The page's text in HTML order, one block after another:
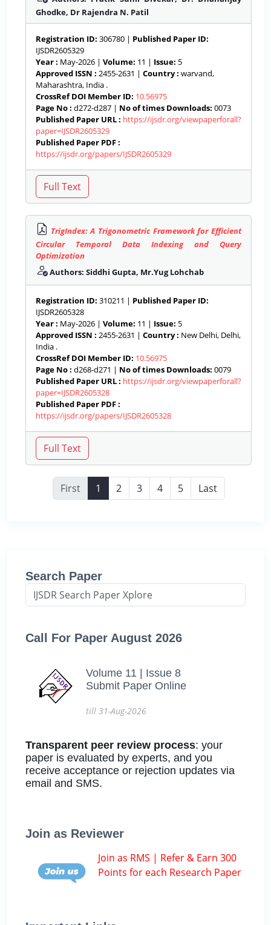
Ghodke, Dr Rajendra N. Patil
Registration ID: 306780 | Published Paper ID:
IJSDR2605329
Year : May-2026 | Volume: 11 | Issue: 5
Approved ISSN : 2455-2631 | Country : warvand,
Maharashtra, India .
CrossRef DOI Member ID: 10.56975
Page No : d272-d287 | No of times Downloads: 0073
Published Paper URL : https://ijsdr.org/viewpaperforall?
paper=IJSDR2605329
Published Paper PDF :
https://ijsdr.org/papers/IJSDR2605329
TrigIndex: A Trigonometric Framework for Efficient
Circular Temporal Data Indexing and Query
Optimization
Authors: Siddhi Gupta, Mr.Yug Lohchab
Registration ID: 310211 | Published Paper ID:
IJSDR2605328
Year : May-2026 | Volume: 11 | Issue: 5
Approved ISSN : 2455-2631 | Country : New Delhi, Delhi,
India .
CrossRef DOI Member ID: 10.56975
Page No : d268-d271 | No of times Downloads: 0079
Published Paper URL : https://ijsdr.org/viewpaperforall?
paper=IJSDR2605328
Published Paper PDF :
https://ijsdr.org/papers/IJSDR2605328
First 1 2 3 4 5 Last
Search Paper
Call For Paper August 2026
Volume 11 | Issue 8
Submit Paper Online
till 31-Aug-2026
Transparent peer review process: your
paper is evaluated by experts, and you
receive acceptance or rejection updates via
email and SMS.
Join as Reviewer
Join as RMS | Refer & Earn 300
Points for each Research Paper